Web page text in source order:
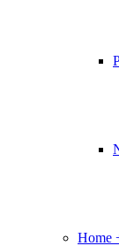
Home